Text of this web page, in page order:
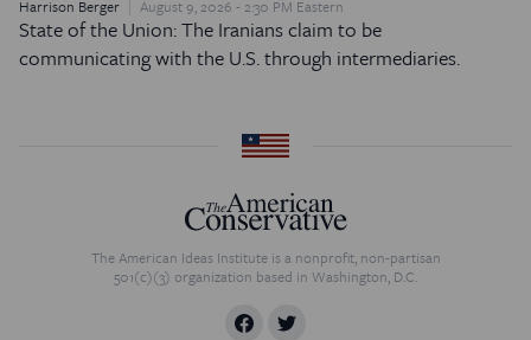
Harrison Berger August 9, 2026 - 2:30 PM Eastern
State of the Union: The Iranians claim to be
communicating with the U.S. through intermediaries.
The American Ideas Institute is a nonprofit, non-partisan
501(c)(3) organization based in Washington, D.C.